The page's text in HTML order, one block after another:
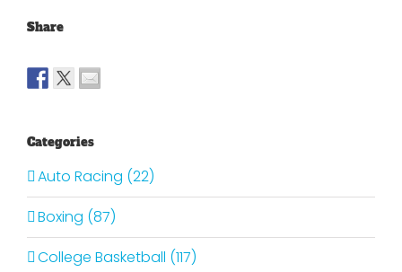
Share
Categories
Auto Racing (22)
Boxing (87)
College Basketball (117)